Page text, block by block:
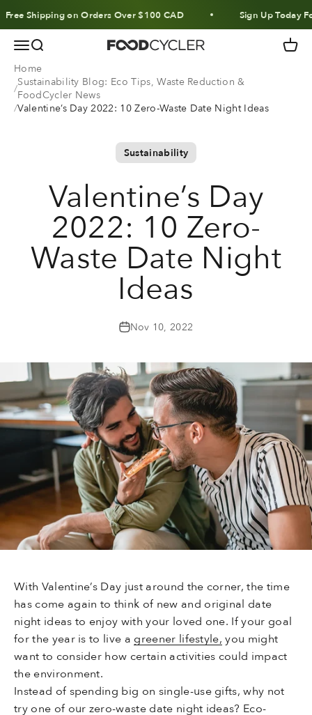
Skip to contenton Orders Over $100 CAD Sign Up Today For
MenuSearch FoodCycler Cart
Home
Sustainability Blog: Eco Tips, Waste Reduction &
FoodCycler News
Valentine’s Day 2022: 10 Zero-Waste Date Night Ideas
Sustainability
Valentine’s Day
2022: 10 Zero-
Waste Date Night
Ideas
Nov 10, 2022
With Valentine’s Day just around the corner, the time
has come again to think of new and original date
night ideas to enjoy with your loved one. If your goal
for the year is to live a greener lifestyle,you might
want to consider how certain activities could impact
the environment.
Instead of spending big on single-use gifts, why not
try one of our zero-waste date night ideas? Eco-